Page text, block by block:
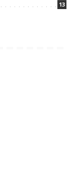
13